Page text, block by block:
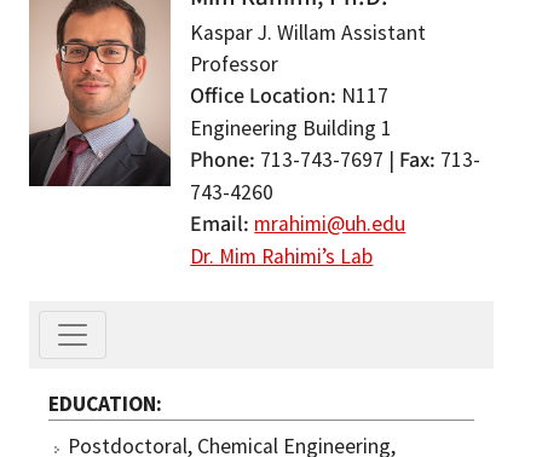
Kaspar J. Willam Assistant
Professor
Office Location N117
Engineering Building 1
Phone 713-743-7697 | Fax 713-
743-4260
Email mrahimi@uh.edu
Dr. Mim Rahimi’s Lab
EDUCATION
Postdoctoral, Chemical Engineering,